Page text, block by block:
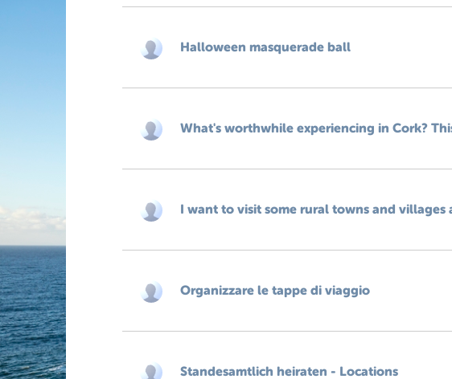
Halloween masquerade ball
What's worthwhile experiencing in Cork?
I want to visit some rural towns and villages
Organizzare le tappe di viaggio
Standesamtlich heiraten - Locations